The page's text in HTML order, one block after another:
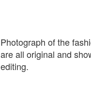
Photograph of the
are all original and
editing.